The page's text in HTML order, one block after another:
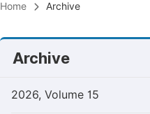
Home Archive
Archive
2026, Volume 15